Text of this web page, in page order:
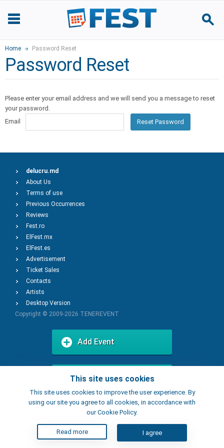
Home Password Reset
Password Reset
Please enter your email address and we will send you a message to reset
your password.
Email
Reset Password
This site uses cookies
This site uses cookies to improve the user experience. By
using our site you agree to all cookies, in accordance with
our Cookie Policy.
Read more I agree
delucru.md
About Us
Terms of use
Previous Occurrences
Reviews
Fest.ro
ElFest.mx
ElFest.es
Advertisement
Ticket Sales
Contacts
Artists
Desktop Version
Copyright © 2009-2026 TENEREVENT
Add Event
Add Place